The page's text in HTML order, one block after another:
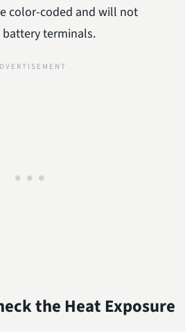
color-coded and will not
terminals.
the Heat Exposure